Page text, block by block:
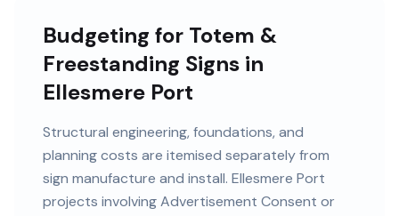
Budgeting for Totem &
Freestanding Signs in
Ellesmere Port
Structural engineering, foundations, and
planning costs are itemised separately from
sign manufacture and install. Ellesmere Port
projects involving Advertisement Consent or